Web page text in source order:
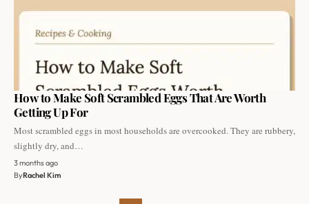
How to Make Soft Scrambled Eggs That Are Worth
Getting Up For
Most scrambled eggs in most households are overcooked. They are rubbery,
slightly dry, and…
3 months ago
ByRachel Kim